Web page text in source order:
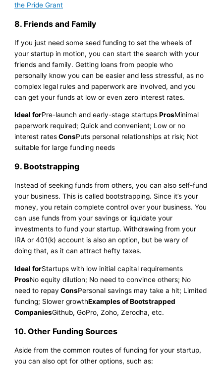
the Pride Grant
8. Friends and Family
If you just need some seed funding to set the wheels of
your startup in motion, you can start the search with your
friends and family. Getting loans from people who
personally know you can be easier and less stressful, as no
complex legal rules and paperwork are involved, and you
can get your funds at low or even zero interest rates.
Ideal forPre-launch and early-stage startupsProsMinimal
paperwork required; Quick and convenient; Low or no
interest ratesConsPuts personal relationships at risk; Not
suitable for large funding needs
9. Bootstrapping
Instead of seeking funds from others, you can also self-fund
your business. This is called bootstrapping. Since it’s your
money, you retain complete control over your business. You
can use funds from your savings or liquidate your
investments to fund your startup. Withdrawing from your
IRA or 401(k) account is also an option, but be wary of
doing that, as it can attract hefty taxes.
Ideal forStartups with low initial capital requirements
ProsNo equity dilution; No need to convince others; No
need to repay ConsPersonal savings may take a hit; Limited
funding; Slower growthExamples of Bootstrapped
CompaniesGithub, GoPro, Zoho, Zerodha, etc.
10. Other Funding Sources
Aside from the common routes of funding for your startup,
you can also opt for other options, such as: